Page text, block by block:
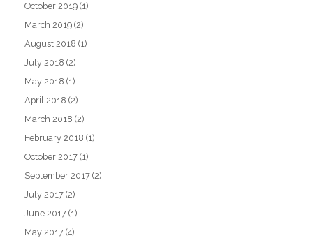
October 2019 (1)
March 2019 (2)
August 2018 (1)
July 2018 (2)
May 2018 (1)
April 2018 (2)
March 2018 (2)
February 2018 (1)
October 2017 (1)
September 2017 (2)
July 2017 (2)
June 2017 (1)
May 2017 (4)